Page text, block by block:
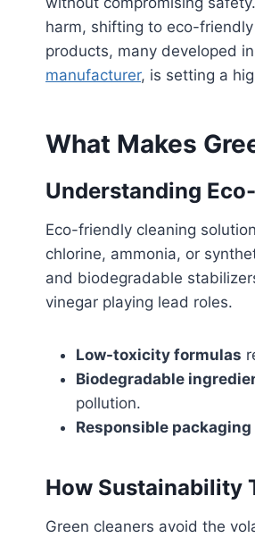
harm, shifting to eco-
products, many developed
manufacturer, is setting a
What Makes
Understanding
Eco-friendly cleaning
chlorine, ammonia, or
and biodegradable
vinegar playing lead roles.
Low-toxicity formulas
Biodegradable
pollution.
Responsible packaging
How Sustainability
Green cleaners avoid the